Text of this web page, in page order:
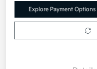
Explore Payment Options